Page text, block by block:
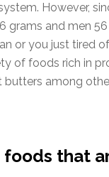
However,
grams and men
or you just tired
of foods rich in
butters among
foods that